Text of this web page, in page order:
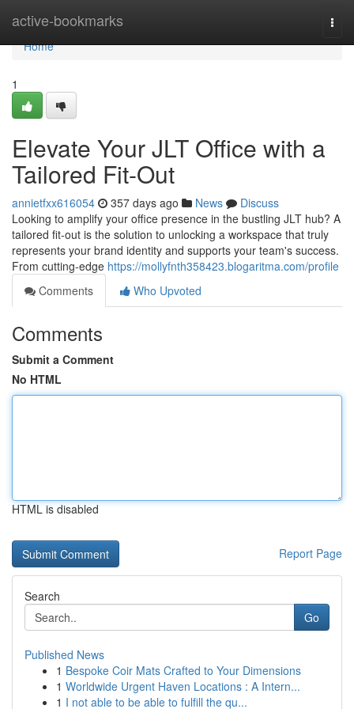
active-bookmarks
Home
Home
1
Elevate Your JLT Office with a
Tailored Fit-Out
annietfxx616054 357 days ago News
Discuss
Looking to amplify your office presence in the bustling JLT hub? A
tailored fit-out is the solution to unlocking a workspace that truly
represents your brand identity and supports your team's success.
From cutting-edge https://mollyfnth358423.blogaritma.com/profile
Comments
Who Upvoted
Comments
Submit a Comment
No HTML
HTML is disabled
Report Page
Search
Go
Published News
1 Bespoke Coir Mats Crafted to Your Dimensions
1 Worldwide Urgent Haven Locations : A Intern...
1 I not able to be able to fulfill the qu...